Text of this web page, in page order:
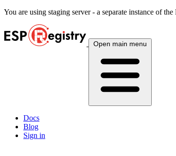
You are using staging server - a separate instance of
Open main menu
Docs
Blog
Sign in